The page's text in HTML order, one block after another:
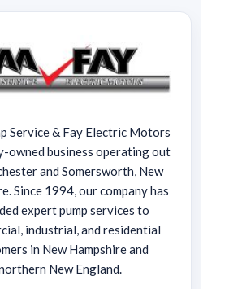
Service & Fay Electric Motors
owned business operating out
and Somersworth, New
Since 1994, our company has
expert pump services to
industrial, and residential
in New Hampshire and
New England.